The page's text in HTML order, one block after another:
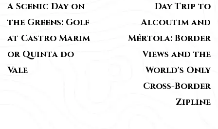
A Scenic Day on
the Greens: Golf
at Castro Marim
or Quinta do
Vale
Day Trip to
Alcoutim and
Mértola: Border
Views and the
World's Only
Cross-Border
Zipline